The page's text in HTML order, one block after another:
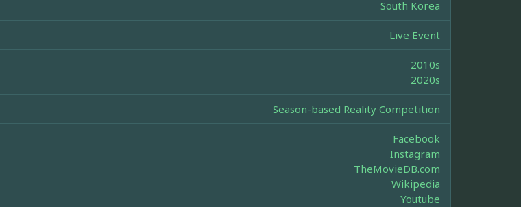
South Korea
Live Event
2010s
2020s
Season-based Reality Competition
Facebook
Instagram
TheMovieDB.com
Wikipedia
Youtube